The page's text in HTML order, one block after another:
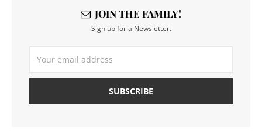
JOIN THE FAMILY!
Sign up for a Newsletter.